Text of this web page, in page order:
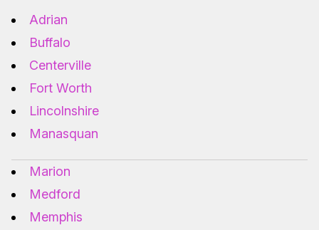
Adrian
Buffalo
Centerville
Fort Worth
Lincolnshire
Manasquan
Marion
Medford
Memphis